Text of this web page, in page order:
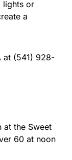
lights or
a
at (541) 928-
at the Sweet
60 at noon